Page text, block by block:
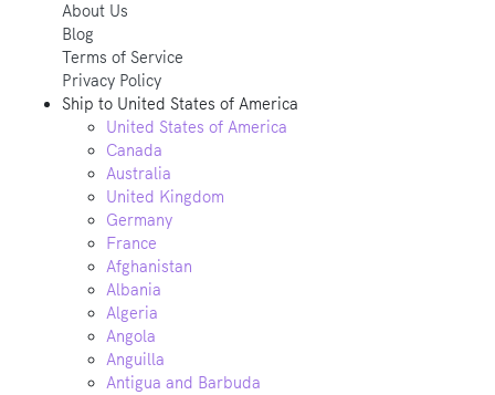
About Us
Blog
Terms of Service
Privacy Policy
Ship to United States of America
United States of America
Canada
Australia
United Kingdom
Germany
France
Afghanistan
Albania
Algeria
Angola
Anguilla
Antigua and Barbuda